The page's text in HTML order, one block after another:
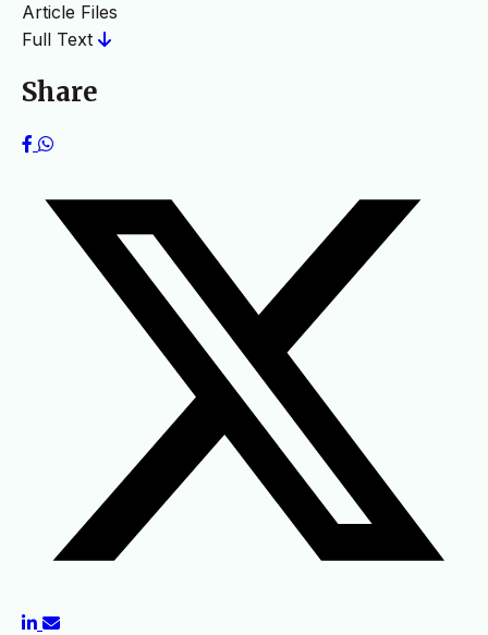
Article Files
Full Text
Share